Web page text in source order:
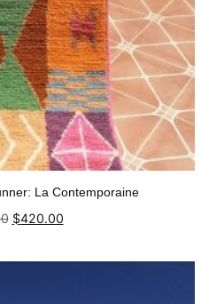
La Contemporaine
Original
$720.00.
$420.00Current
$420.00.